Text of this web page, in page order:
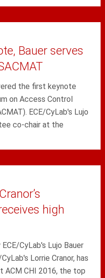
Bauer serves
the first keynote
on Access Control
ECE/CyLab's Lujo
co-chair at the
high
CyLab's Lujo Bauer
Lorrie Cranor, has
ACM CHI 2016, the top